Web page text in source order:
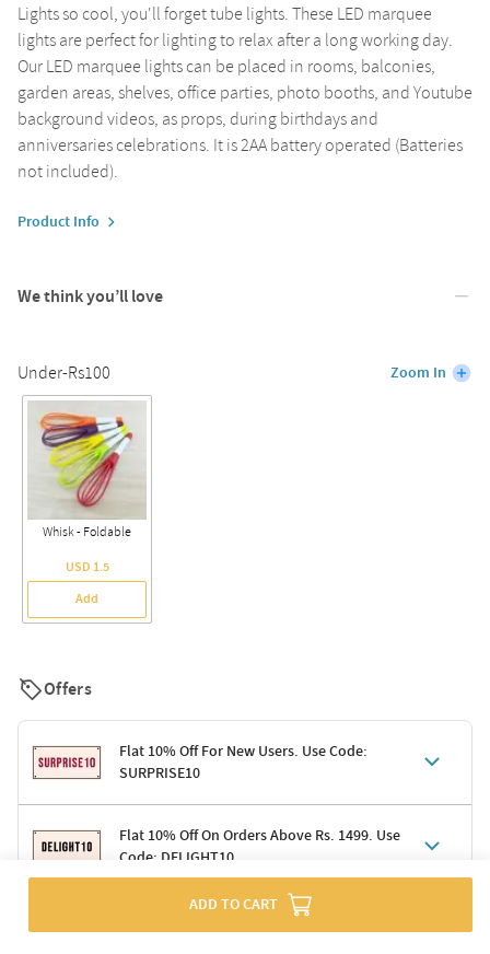
Lights so cool, you'll forget tube lights. These LED marquee
lights are perfect for lighting to relax after a long working day.
Our LED marquee lights can be placed in rooms, balconies,
garden areas, shelves, office parties, photo booths, and Youtube
background videos, as props, during birthdays and
anniversaries celebrations. It is 2AA battery operated (Batteries
not included).
Product Info
We think you’ll love
Under-Rs100 Zoom In
Whisk - Foldable
USD 1.5
Add
Offers
Flat 10% Off For New Users. Use Code:
SURPRISE10
Terms & Conditions
Code: SURPRISE10 for first-time shoppers
Enjoy a 10% discount on all gifts; shipping charges excluded
Offer cannot be combined with other promotions
Flat 10% Off On Orders Above Rs. 1499. Use
Code: DELIGHT10
ADD TO CART